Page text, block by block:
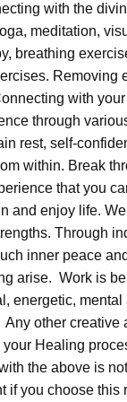
with the
meditation,
breathing
Removing
with
through
rest, self-
within. Break
that you
and enjoy life.
Through
inner peace and
arise. Work is
energetic, mental
Any other creative
Healing
the above is
if you choose this